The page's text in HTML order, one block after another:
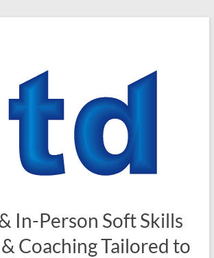
In-Person Soft Skills
Coaching Tailored to